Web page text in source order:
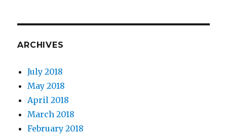
ARCHIVES
July 2018
May 2018
April 2018
March 2018
February 2018